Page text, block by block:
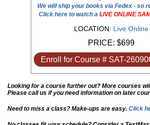
We will ship your books via Fedex - so
Click here to watch a LIVE ONLINE
LOCATION: Live Online
PRICE: $699
Enroll for Course # SAT-
Looking for a course further out? More courses
Please call us if you need information on later
Need to miss a class? Make-ups are easy. Click